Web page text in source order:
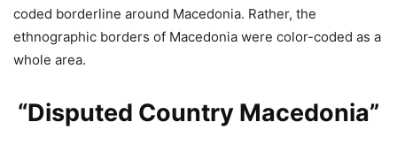
coded borderline around Macedonia. Rather, the
ethnographic borders of Macedonia were color-coded as a
whole area.
“Disputed Country Macedonia”